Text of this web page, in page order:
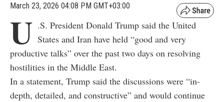
March 23, 2026 04:08 PM GMT+03:00
U .S. President Donald Trump said the United
States and Iran have held “good and very
productive talks” over the past two days on resolving
hostilities in the Middle East.
In a statement, Trump said the discussions were “in-
depth, detailed, and constructive” and would continue